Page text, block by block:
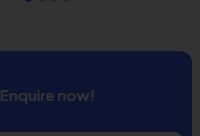
Enquire now!